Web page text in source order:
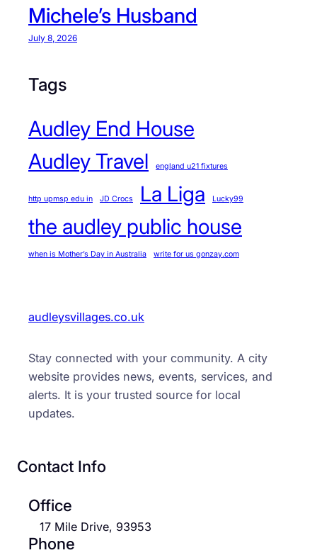
Michele’s Husband
July 8, 2026
Tags
Audley End House
Audley Travel
england u21 fixtures
http upmsp edu in JD Crocs La Liga Lucky99
the audley public house
when is Mother’s Day in Australia write for us gonzay.com
audleysvillages.co.uk
Stay connected with your community. A city
website provides news, events, services, and
alerts. It is your trusted source for local
updates.
Contact Info
Office
17 Mile Drive, 93953
Phone